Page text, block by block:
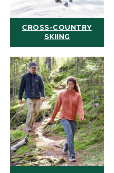
CROSS-COUNTRY
SKIING